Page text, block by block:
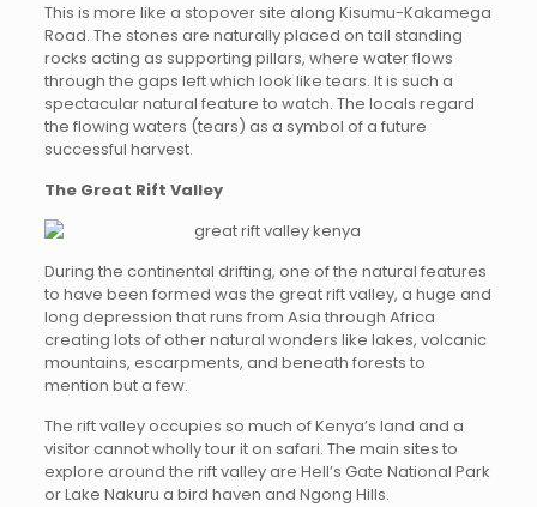
This is more like a stopover site along Kisumu-Kakamega
Road. The stones are naturally placed on tall standing
rocks acting as supporting pillars, where water flows
through the gaps left which look like tears. It is such a
spectacular natural feature to watch. The locals regard
the flowing waters (tears) as a symbol of a future
successful harvest.
The Great Rift Valley
During the continental drifting, one of the natural features
to have been formed was the great rift valley, a huge and
long depression that runs from Asia through Africa
creating lots of other natural wonders like lakes, volcanic
mountains, escarpments, and beneath forests to
mention but a few.
The rift valley occupies so much of Kenya’s land and a
visitor cannot wholly tour it on safari. The main sites to
explore around the rift valley are Hell’s Gate National Park
or Lake Nakuru a bird haven and Ngong Hills.